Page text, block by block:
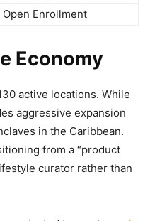
Open Enrollment
Economy
active locations. While
aggressive expansion
in the Caribbean.
from a “product
curator rather than